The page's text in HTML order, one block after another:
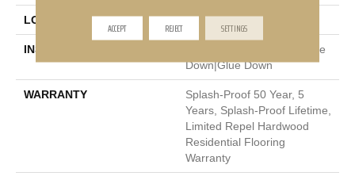
LOCATION Above, On, Below
INSTALLATION METHOD
Click-Lock|Nail Down|Staple
Down|Glue Down
WARRANTY
Splash-Proof 50 Year, 5
Years, Splash-Proof Lifetime,
Limited Repel Hardwood
Residential Flooring
Warranty
ACCEPT REJECT SETTINGS